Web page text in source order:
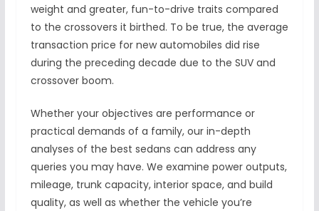
weight and greater, fun-to-drive traits compared
to the crossovers it birthed. To be true, the average
transaction price for new automobiles did rise
during the preceding decade due to the SUV and
crossover boom.
Whether your objectives are performance or
practical demands of a family, our in-depth
analyses of the best sedans can address any
queries you may have. We examine power outputs,
mileage, trunk capacity, interior space, and build
quality, as well as whether the vehicle you’re